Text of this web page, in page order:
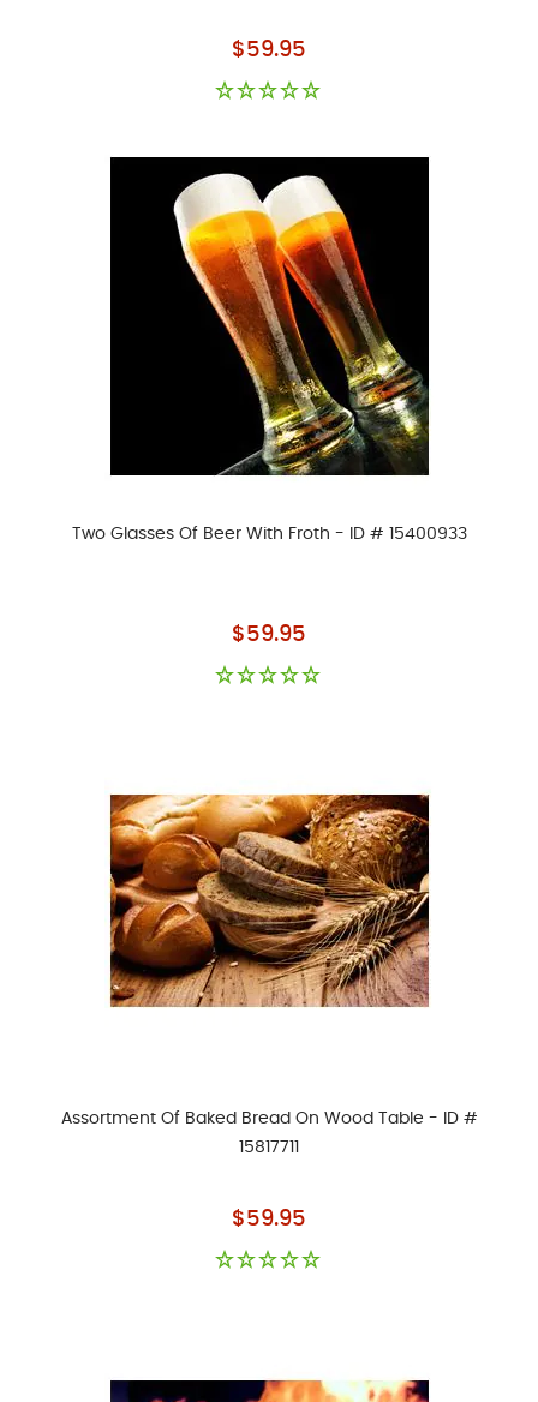
As low as
$59.95
Two Glasses Of Beer With Froth - ID # 15400933
As low as
$59.95
Assortment Of Baked Bread On Wood Table - ID #
15817711
As low as
$59.95